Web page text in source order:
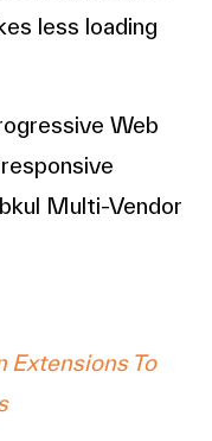
less loading
Web
Multi-Vendor
Extensions To